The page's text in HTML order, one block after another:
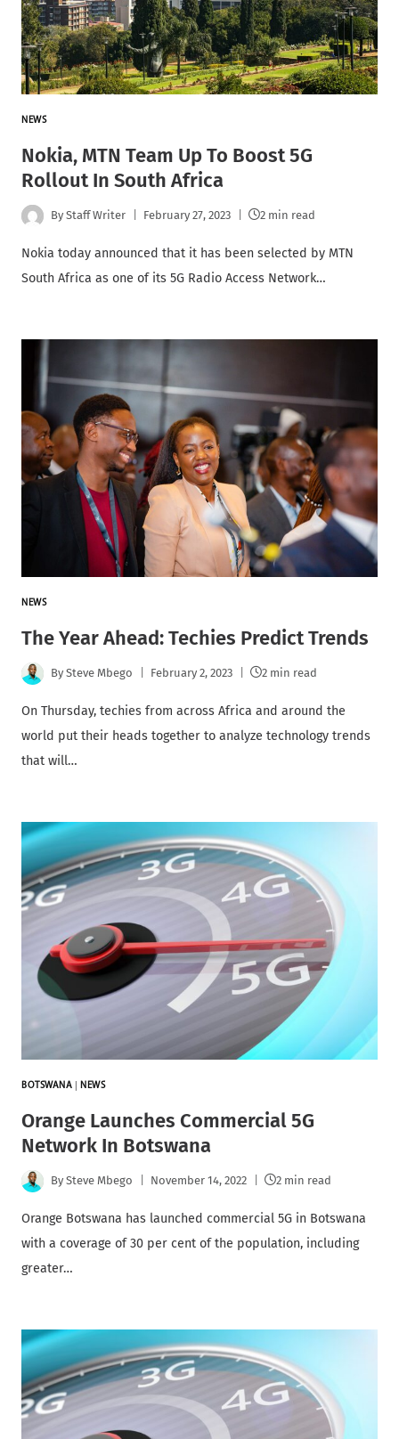
NEWS
Nokia, MTN Team Up To Boost 5G
Rollout In South Africa
By Staff Writer February 27, 2023 2 min read
Nokia today announced that it has been selected by MTN
South Africa as one of its 5G Radio Access Network…
NEWS
The Year Ahead: Techies Predict Trends
By Steve Mbego February 2, 2023 2 min read
On Thursday, techies from across Africa and around the
world put their heads together to analyze technology trends
that will…
BOTSWANA NEWS
Orange Launches Commercial 5G
Network In Botswana
By Steve Mbego November 14, 2022 2 min read
Orange Botswana has launched commercial 5G in Botswana
with a coverage of 30 per cent of the population, including
greater…